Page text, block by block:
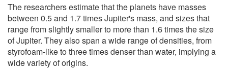
The researchers estimate that the planets have masses
between 0.5 and 1.7 times Jupiter's mass, and sizes that
range from slightly smaller to more than 1.6 times the size
of Jupiter. They also span a wide range of densities, from
styrofoam-like to three times denser than water, implying a
wide variety of origins.